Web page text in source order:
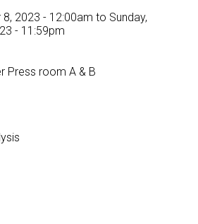
2023 - 12:00am to Sunday,
- 11:59pm
Press room A & B